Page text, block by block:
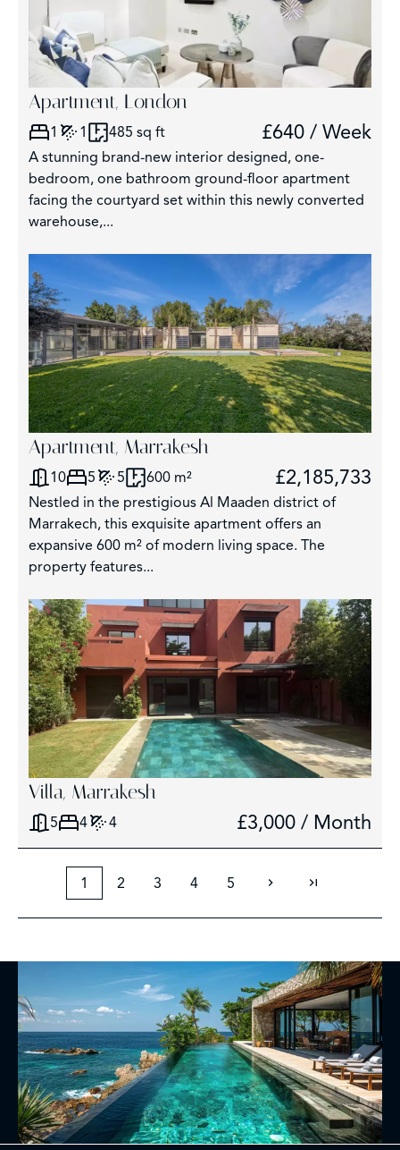
Apartment, London
1 1 485 sq ft £640 / Week
A stunning brand-new interior designed, one-
bedroom, one bathroom ground-floor apartment
facing the courtyard set within this newly converted
warehouse,...
Apartment, Marrakesh
10 5 5 600 m² £2,185,733
Nestled in the prestigious Al Maaden district of
Marrakech, this exquisite apartment offers an
expansive 600 m² of modern living space. The
property features...
Villa, Marrakesh
5 4 4 £3,000 / Month
1 2 3 4 5